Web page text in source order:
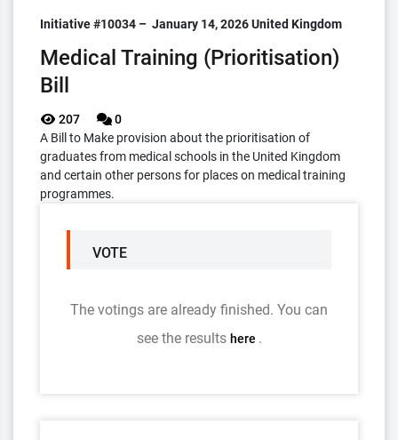
Initiative #10034 – January 14, 2026United Kingdom
Medical Training (Prioritisation)
Bill
207
0
A Bill to Make provision about the prioritisation of
graduates from medical schools in the United Kingdom
and certain other persons for places on medical training
programmes.
VOTE
The votings are already finished. You can
see the results here .